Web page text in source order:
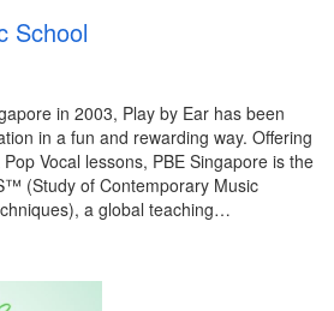
School
in 2003, Play by Ear has been
in a fun and rewarding way. Offering
Vocal lessons, PBE Singapore is the
(Study of Contemporary Music
a global teaching…